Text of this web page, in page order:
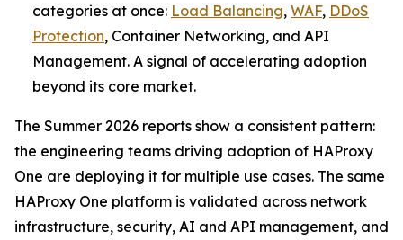
categories at once: Load Balancing, WAF, DDoS
Protection, Container Networking, and API
Management. A signal of accelerating adoption
beyond its core market.
The Summer 2026 reports show a consistent pattern:
the engineering teams driving adoption of HAProxy
One are deploying it for multiple use cases. The same
HAProxy One platform is validated across network
infrastructure, security, AI and API management, and